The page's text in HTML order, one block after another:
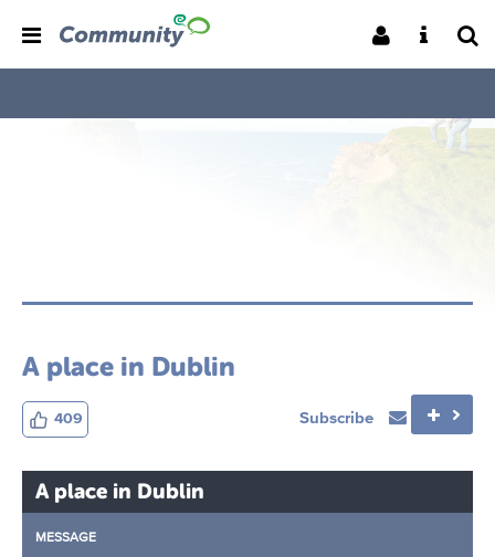
A place in Dublin
409 Subscribe
A place in Dublin
MESSAGE